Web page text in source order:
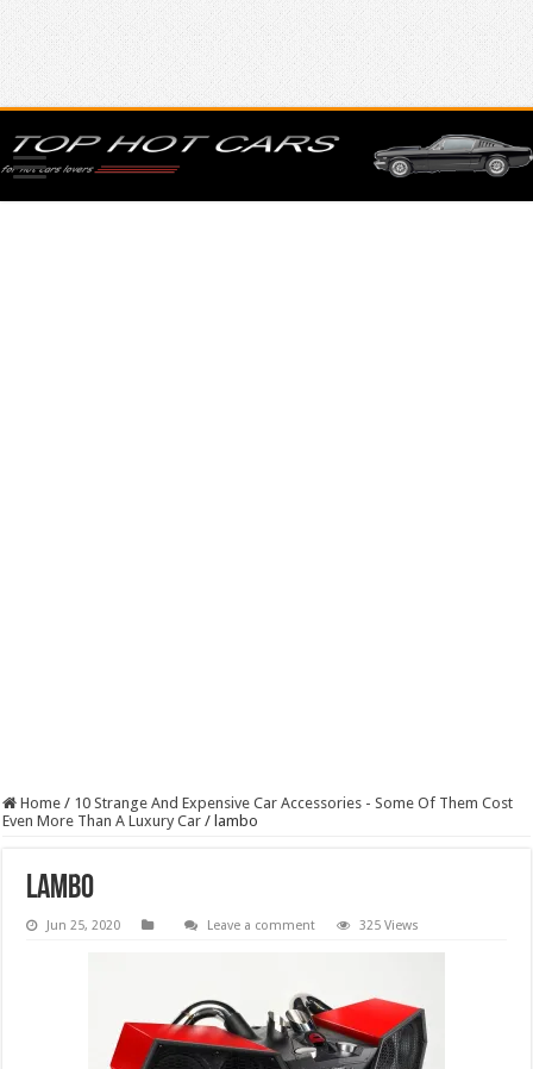
Home / 10 Strange And Expensive Car Accessories - Some Of Them Cost
Even More Than A Luxury Car / lambo
lambo
Jun 25, 2020 Leave a comment 325 Views